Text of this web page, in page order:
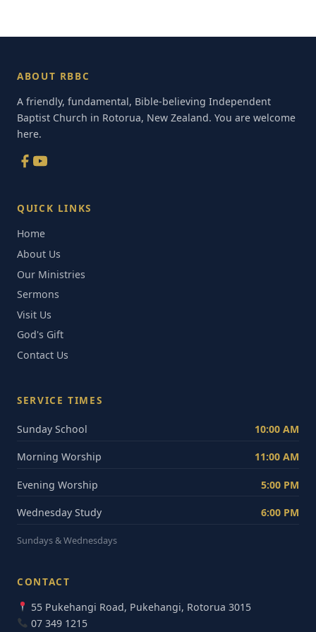
ABOUT RBBC
A friendly, fundamental, Bible-believing Independent
Baptist Church in Rotorua, New Zealand. You are welcome
here.
QUICK LINKS
Home
About Us
Our Ministries
Sermons
Visit Us
God's Gift
Contact Us
SERVICE TIMES
Sunday School 10:00 AM
Morning Worship 11:00 AM
Evening Worship 5:00 PM
Wednesday Study 6:00 PM
Sundays & Wednesdays
CONTACT
55 Pukehangi Road, Pukehangi, Rotorua 3015
07 349 1215